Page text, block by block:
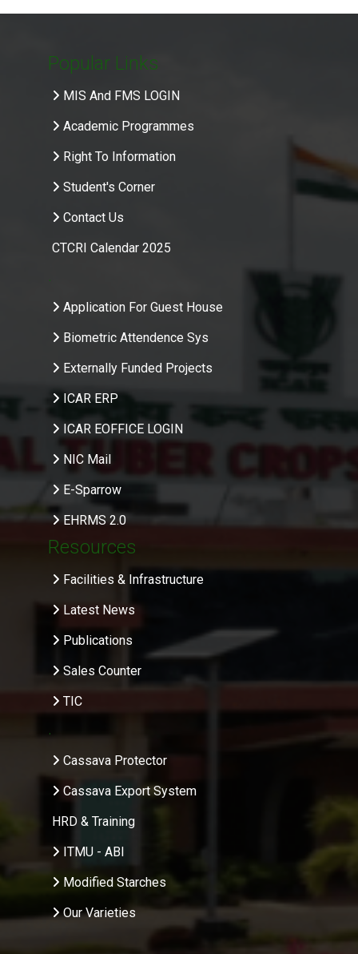
Popular Links
MIS And FMS LOGIN
Academic Programmes
Right To Information
Student's Corner
Contact Us
CTCRI Calendar 2025
.
Application For Guest House
Biometric Attendence Sys
Externally Funded Projects
ICAR ERP
ICAR EOFFICE LOGIN
NIC Mail
E-Sparrow
EHRMS 2.0
Resources
Facilities & Infrastructure
Latest News
Publications
Sales Counter
TIC
.
Cassava Protector
Cassava Export System
HRD & Training
ITMU - ABI
Modified Starches
Our Varieties